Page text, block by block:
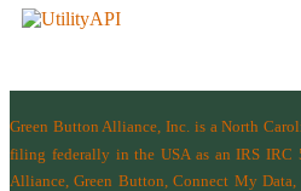
Green Button Alliance, Inc. is a North
filing federally in the USA as an IRS
Alliance, Green Button, Connect My